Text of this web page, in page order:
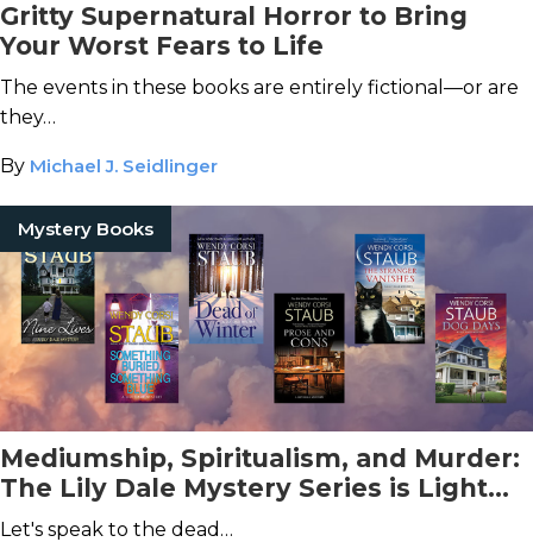
Gritty Supernatural Horror to Bring
Your Worst Fears to Life
The events in these books are entirely fictional—or are
they…
By Michael J. Seidlinger
Mystery Books
Mediumship, Spiritualism, and Murder:
The Lily Dale Mystery Series is Light
Spooky Fun
Let's speak to the dead…